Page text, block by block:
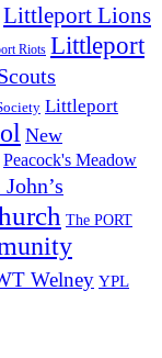
Littleport Lions
Riots Littleport
Littleport
New
Peacock's Meadow
John’s
The PORT
Welney YPL